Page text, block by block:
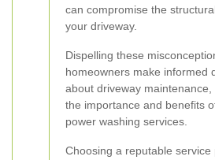
can compromise the
your driveway.
Dispelling these
homeowners make informed
about driveway maintenance,
the importance and benefits
power washing services.
Choosing a reputable service